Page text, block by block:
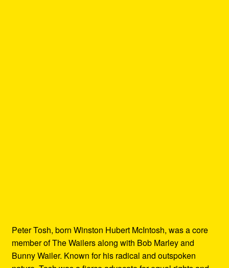
Peter Tosh, born Winston Hubert McIntosh, was a core
member of The Wailers along with Bob Marley and
Bunny Wailer. Known for his radical and outspoken